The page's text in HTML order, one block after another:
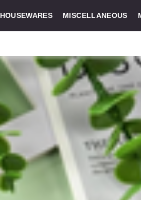
HOUSEWARES MISCELLANEOUS